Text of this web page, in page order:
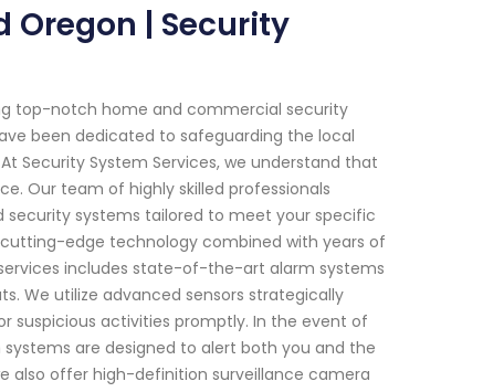
Oregon | Security
top-notch home and commercial security
been dedicated to safeguarding the local
Security System Services, we understand that
Our team of highly skilled professionals
security systems tailored to meet your specific
edge technology combined with years of
includes state-of-the-art alarm systems
We utilize advanced sensors strategically
suspicious activities promptly. In the event of
are designed to alert both you and the
also offer high-definition surveillance camera